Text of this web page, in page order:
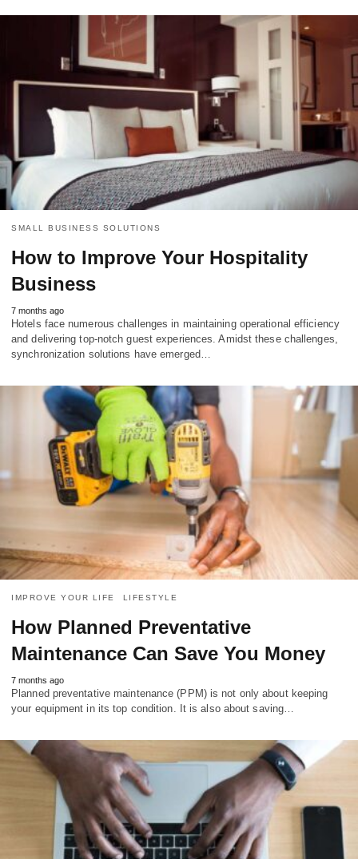
SMALL BUSINESS SOLUTIONS
How to Improve Your Hospitality
Business
7 months ago
Hotels face numerous challenges in maintaining operational efficiency
and delivering top-notch guest experiences. Amidst these challenges,
synchronization solutions have emerged…
IMPROVE YOUR LIFE LIFESTYLE
How Planned Preventative
Maintenance Can Save You Money
7 months ago
Planned preventative maintenance (PPM) is not only about keeping
your equipment in its top condition. It is also about saving…